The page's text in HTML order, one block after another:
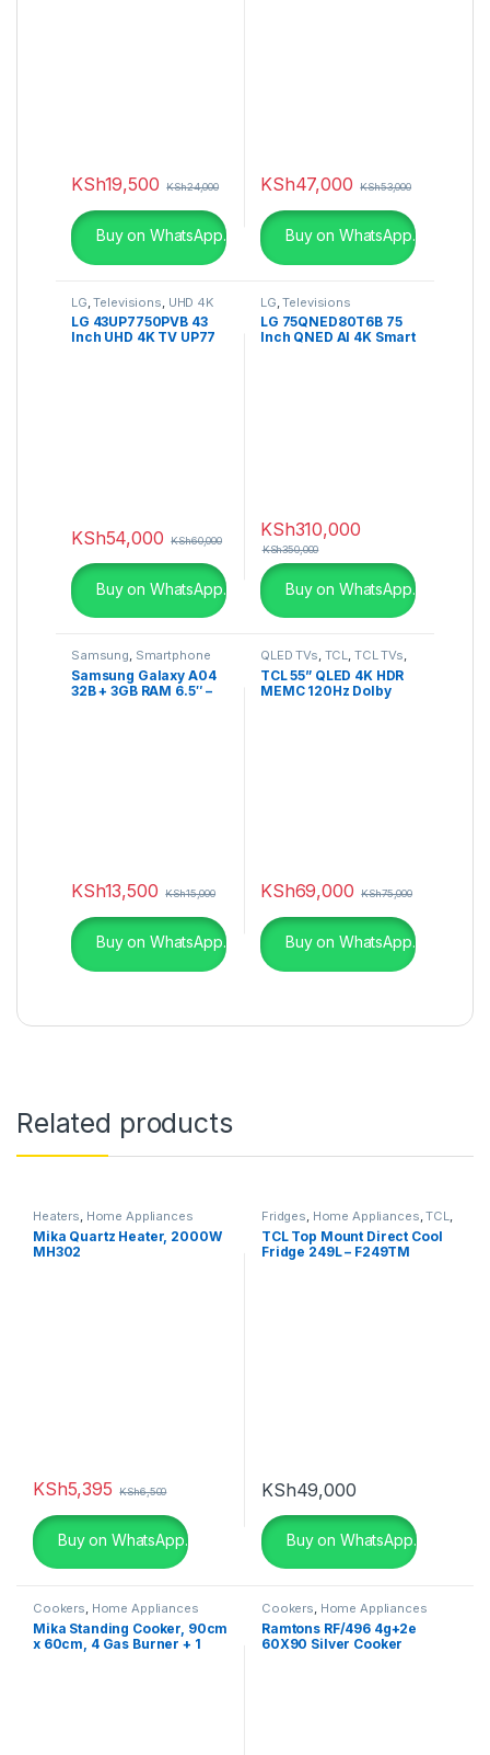
KSh19,500 KSh24,000
Buy on WhatsApp.
KSh47,000 KSh53,000
Buy on WhatsApp.
LG ,Televisions UHD 4K
TV
LG 43UP7750PVB 43
Inch UHD 4K TV UP77
KSh54,000 KSh60,000
Buy on WhatsApp.
LG ,Televisions
LG 75QNED80T6B 75
Inch QNED AI 4K Smart
KSh310,000
KSh350,000
Buy on WhatsApp.
Samsung, Smartphone
Samsung Galaxy A04
32B + 3GB RAM 6.5″ –
KSh13,500 KSh15,000
Buy on WhatsApp.
QLED TVs, TCL, TCL TVs,
Televisions
TCL 55” QLED 4K HDR
MEMC 120Hz Dolby
KSh69,000 KSh75,000
Buy on WhatsApp.
Related products
Heaters Home Appliances
Mika Quartz Heater, 2000W
MH302
KSh5,395 KSh6,500
Buy on WhatsApp.
Fridges Home Appliances ,TCL
Televisions
TCL Top Mount Direct Cool
Fridge 249L – F249TM
KSh49,000
Buy on WhatsApp.
Cookers, Home Appliances
Mika Standing Cooker, 90cm
x 60cm, 4 Gas Burner + 1
Cookers, Home Appliances
Ramtons RF/496 4g+2e
60X90 Silver Cooker